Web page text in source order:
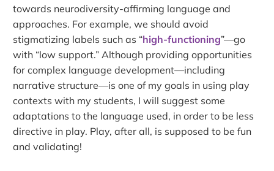
towards neurodiversity-affirming language and
approaches. For example, we should avoid
stigmatizing labels such as “high-functioning”—go
with “low support.” Although providing opportunities
for complex language development—including
narrative structure—is one of my goals in using play
contexts with my students, I will suggest some
adaptations to the language used, in order to be less
directive in play. Play, after all, is supposed to be fun
and validating!